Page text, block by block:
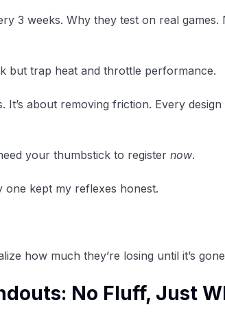
3 weeks. Why they test on real games.
but trap heat and throttle performance.
It’s about removing friction. Every
your thumbstick to register now.
one kept my reflexes honest.
how much they’re losing until it’s
No Fluff, Just